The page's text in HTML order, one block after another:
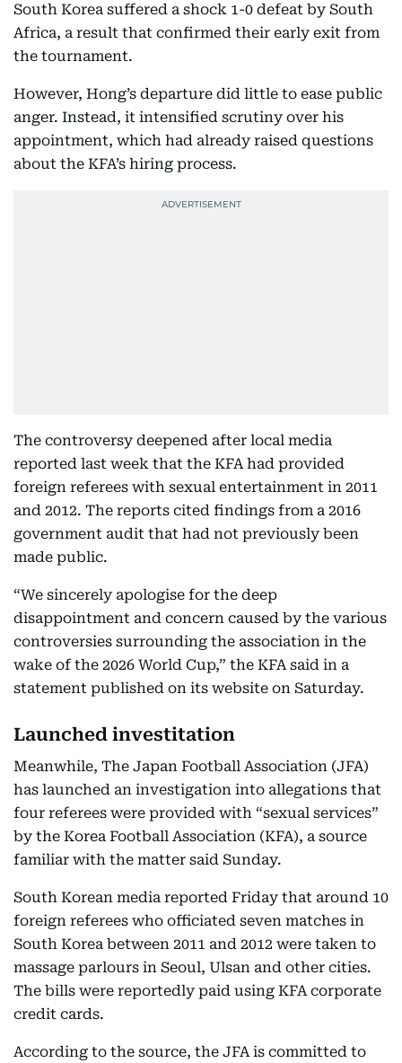
South Korea suffered a shock 1-0 defeat by South
Africa, a result that confirmed their early exit from
the tournament.
However, Hong’s departure did little to ease public
anger. Instead, it intensified scrutiny over his
appointment, which had already raised questions
about the KFA’s hiring process.
The controversy deepened after local media
reported last week that the KFA had provided
foreign referees with sexual entertainment in 2011
and 2012. The reports cited findings from a 2016
government audit that had not previously been
made public.
“We sincerely apologise for the deep
disappointment and concern caused by the various
controversies surrounding the association in the
wake of the 2026 World Cup,” the KFA said in a
statement published on its website on Saturday.
Launched investitation
Meanwhile, The Japan Football Association (JFA)
has launched an investigation into allegations that
four referees were provided with “sexual services”
by the Korea Football Association (KFA), a source
familiar with the matter said Sunday.
South Korean media reported Friday that around 10
foreign referees who officiated seven matches in
South Korea between 2011 and 2012 were taken to
massage parlours in Seoul, Ulsan and other cities.
The bills were reportedly paid using KFA corporate
credit cards.
According to the source, the JFA is committed to